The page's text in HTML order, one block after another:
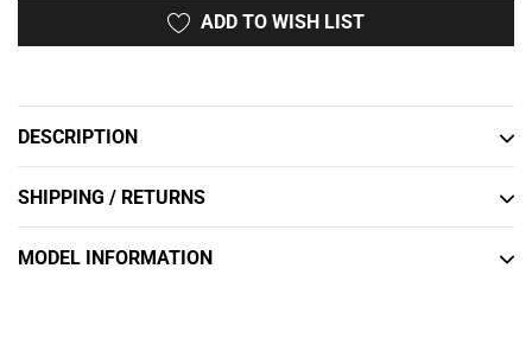
ADD TO WISH LIST
your
DESCRIPTION
SHIPPING / RETURNS
MODEL INFORMATION